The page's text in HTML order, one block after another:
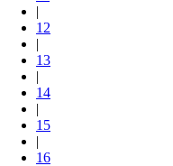
|
12
|
13
|
14
|
15
|
16